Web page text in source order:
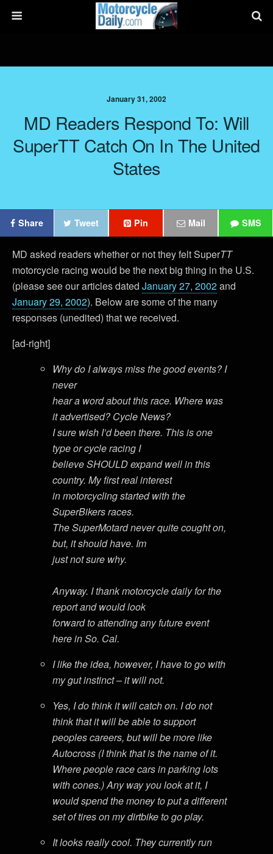
January 31, 2002
MD Readers Respond To: Will
SuperTT Catch On In The United
States
Share Tweet Pin Mail SMS
MD asked readers whether or not they felt SuperTT
motorcycle racing would be the next big thing in the U.S.
(please see our articles dated January 27, 2002and
January 29, 2002). Below are some of the many
responses (unedited) that we received.
[ad-right]
Why do I always miss the good events? I
never
hear a word about this race. Where was
it advertised? Cycle News?
I sure wish I’d been there. This is one
type or cycle racing I
believe SHOULD expand well in this
country. My first real interest
in motorcycling started with the
SuperBikers races.
The SuperMotard never quite cought on,
but, it should have. Im
just not sure why.
Anyway. I thank motorcycle daily for the
report and would look
forward to attending any future event
here in So. Cal.
I like the idea, however, I have to go with
my gut instinct – it will not.
Yes, I do think it will catch on. I do not
think that it will be able to support
peoples careers, but will be more like
Autocross (I think that is the name of it.
Where people race cars in parking lots
with cones.) Any way you look at it, I
would spend the money to put a different
set of tires on my dirtbike to go play.
It looks really cool. They currently run